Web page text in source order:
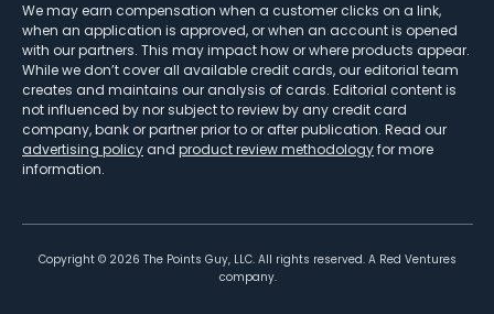
We may earn compensation when a customer clicks on a link,
when an application is approved, or when an account is opened
with our partners. This may impact how or where products appear.
While we don’t cover all available credit cards, our editorial team
creates and maintains our analysis of cards. Editorial content is
not influenced by nor subject to review by any credit card
company, bank or partner prior to or after publication. Read our
advertising policy and product review methodologyfor more
information.
Copyright © 2026 The Points Guy, LLC. All rights reserved. A Red Ventures
company.